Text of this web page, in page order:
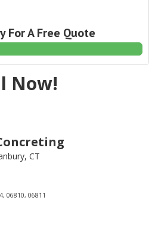
For A Free Quote
Now!
CT
06810, 06811